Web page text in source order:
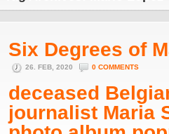
Six Degrees of
26. FEB, 2020 0 COMMENTS
deceased
journalist Maria